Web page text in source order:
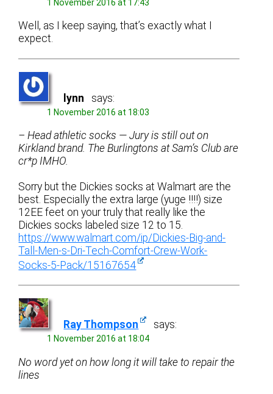
1 November 2016 at 17:43
Well, as I keep saying, that’s exactly what I
expect.
lynn says:
1 November 2016 at 18:03
– Head athletic socks — Jury is still out on
Kirkland brand. The Burlingtons at Sam’s Club are
cr*p IMHO.
Sorry but the Dickies socks at Walmart are the
best. Especially the extra large (yuge !!!!) size
12EE feet on your truly that really like the
Dickies socks labeled size 12 to 15.
https://www.walmart.com/ip/Dickies-Big-and-
Tall-Men-s-Dri-Tech-Comfort-Crew-Work-
Socks-5-Pack/15167654
Ray Thompson says:
1 November 2016 at 18:04
No word yet on how long it will take to repair the
lines